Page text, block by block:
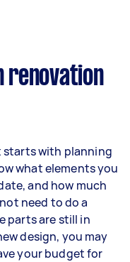
renovation
starts with planning
what elements you
and how much
need to do a
parts are still in
design, you may
your budget for